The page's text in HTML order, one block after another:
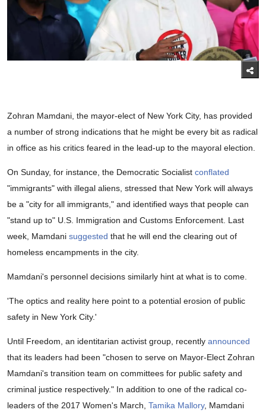
Zohran Mamdani, the mayor-elect of New York City, has provided
a number of strong indications that he might be every bit as radical
in office as his critics feared in the lead-up to the mayoral election.
On Sunday, for instance, the Democratic Socialist conflated
"immigrants" with illegal aliens, stressed that New York will always
be a "city for all immigrants," and identified ways that people can
"stand up to" U.S. Immigration and Customs Enforcement. Last
week, Mamdani suggested that he will end the clearing out of
homeless encampments in the city.
Mamdani's personnel decisions similarly hint at what is to come.
'The optics and reality here point to a potential erosion of public
safety in New York City.'
Until Freedom, an identitarian activist group, recently announced
that its leaders had been "chosen to serve on Mayor-Elect Zohran
Mamdani's transition team on committees for public safety and
criminal justice respectively." In addition to one of the radical co-
leaders of the 2017 Women's March, Tamika Mallory, Mamdani